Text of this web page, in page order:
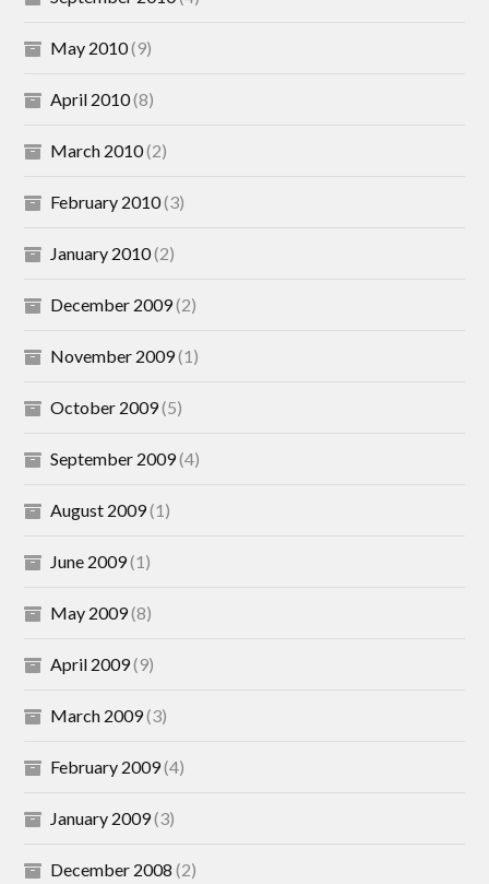
May 2010(9)
April 2010(8)
March 2010(2)
February 2010(3)
January 2010(2)
December 2009(2)
November 2009(1)
October 2009(5)
September 2009(4)
August 2009(1)
June 2009(1)
May 2009(8)
April 2009(9)
March 2009(3)
February 2009(4)
January 2009(3)
December 2008 (2)